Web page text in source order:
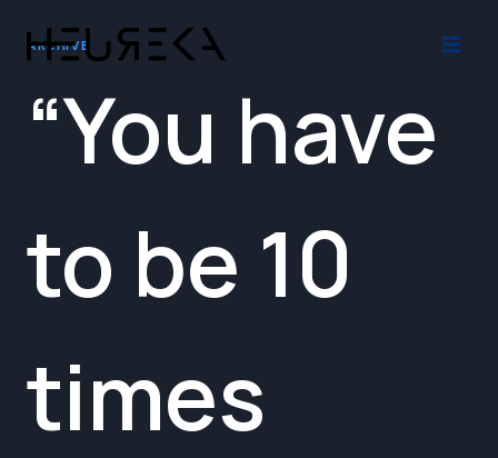
ARCHIVE
“You have
to be 10
times